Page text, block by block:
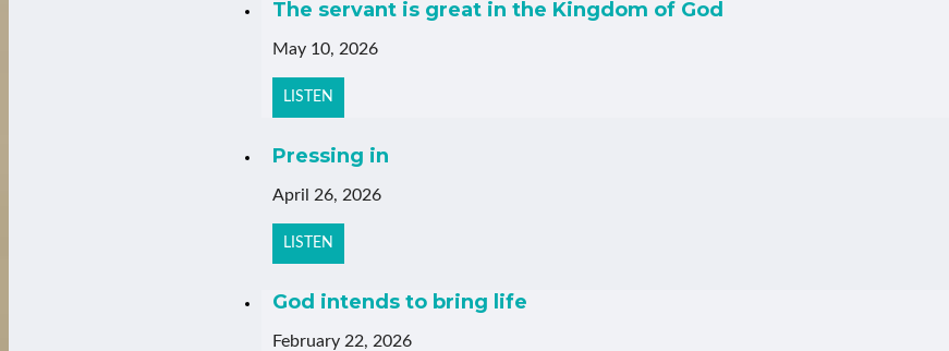
The servant is great in the Kingdom of God
May 10, 2026
LISTEN
Pressing in
April 26, 2026
LISTEN
God intends to bring life
February 22, 2026